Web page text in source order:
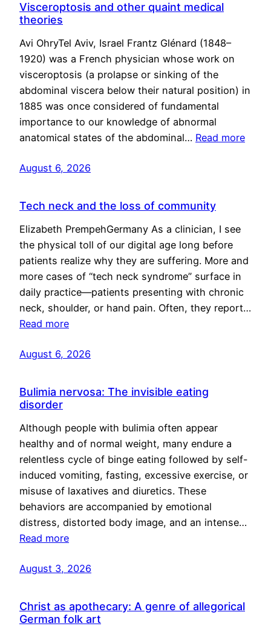
Visceroptosis and other quaint medical
theories
Avi OhryTel Aviv, Israel Frantz Glénard (1848–
1920) was a French physician whose work on
visceroptosis (a prolapse or sinking of the
abdominal viscera below their natural position) in
1885 was once considered of fundamental
importance to our knowledge of abnormal
anatomical states of the abdominal… Read more
August 6, 2026
Tech neck and the loss of community
Elizabeth PrempehGermany As a clinician, I see
the physical toll of our digital age long before
patients realize why they are suffering. More and
more cases of “tech neck syndrome” surface in
daily practice—patients presenting with chronic
neck, shoulder, or hand pain. Often, they report…
Read more
August 6, 2026
Bulimia nervosa: The invisible eating
disorder
Although people with bulimia often appear
healthy and of normal weight, many endure a
relentless cycle of binge eating followed by self-
induced vomiting, fasting, excessive exercise, or
misuse of laxatives and diuretics. These
behaviors are accompanied by emotional
distress, distorted body image, and an intense…
Read more
August 3, 2026
Christ as apothecary: A genre of allegorical
German folk art